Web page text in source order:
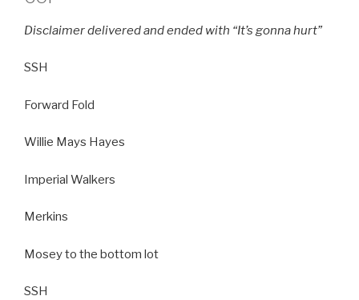
Disclaimer delivered and ended with “It’s gonna hurt”
SSH
Forward Fold
Willie Mays Hayes
Imperial Walkers
Merkins
Mosey to the bottom lot
SSH